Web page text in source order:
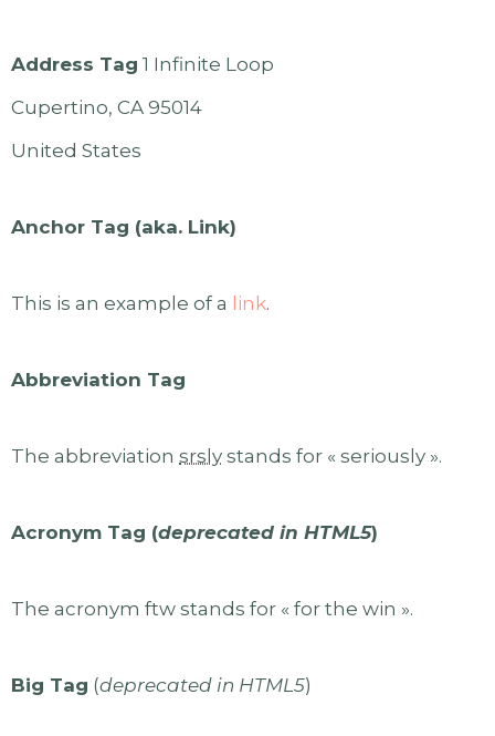
Address Tag 1 Infinite Loop
Cupertino, CA 95014
United States
Anchor Tag (aka. Link)
This is an example of a link.
Abbreviation Tag
The abbreviation srsly stands for « seriously ».
Acronym Tag (deprecated in HTML5)
The acronym ftw stands for « for the win ».
Big Tag (deprecated in HTML5)